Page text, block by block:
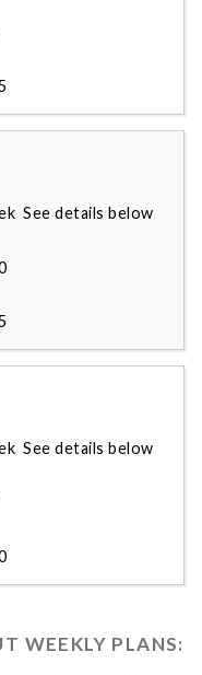
See details below
See details below
WEEKLY PLANS: